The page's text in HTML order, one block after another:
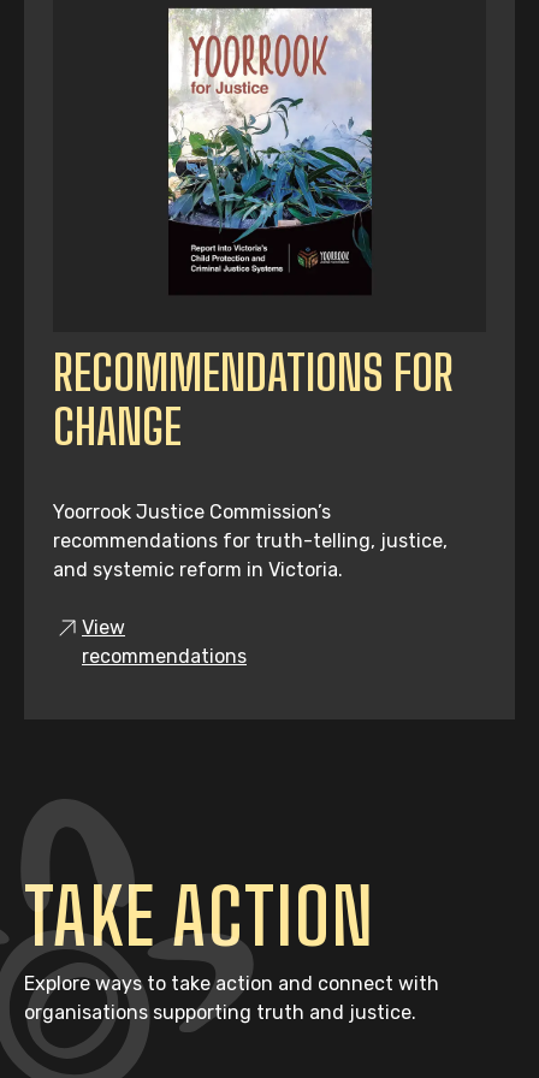
RECOMMENDATIONS FOR
CHANGE
Yoorrook Justice Commission’s
recommendations for truth-telling, justice,
and systemic reform in Victoria.
View
recommendations
TAKE ACTION
Explore ways to take action and connect with
organisations supporting truth and justice.